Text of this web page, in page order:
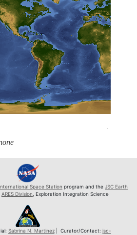
Space Station program and the JSC Earth
ARES Division , Exploration Integration Science
Sabrina N. Martinez| Curator/Contact: jsc-